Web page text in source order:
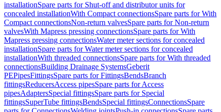
installationSpare parts for Shut-off and distributor units for
concealed installationWith Compact connectionsSpare parts for With
Compact connectionsNon-return valvesSpare parts for Non-return
valvesWith Mapress pressing connectionsSpare parts for With
Mapress pressing connectionsWater meter sections for concealed
installationSpare parts for Water meter sections for concealed
installationWith threaded connectionsSpare parts for With threaded
connectionsBuilding Drainage SystemsGeberit
PEPipesFittingsSpare parts for FittingsBendsBranch
fittingsReducersAccess pipesSpare parts for Access
pipesAdaptersSpecial fittingsSpare parts for Special
fittingsSuperTube fittingsBendsSpecial fittingsConnectionsSpare